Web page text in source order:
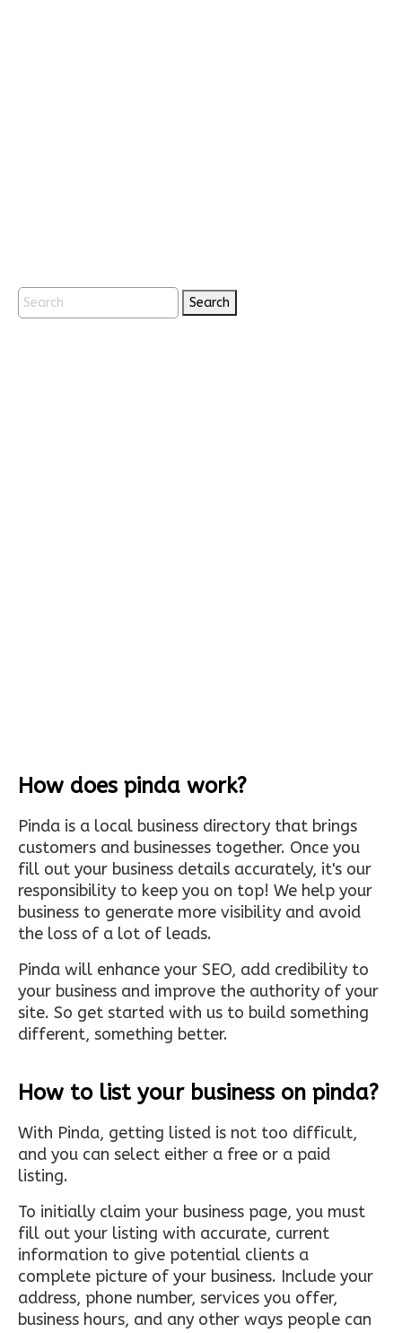
Search
How does pinda work?
Pinda is a local business directory that brings
customers and businesses together. Once you
fill out your business details accurately, it's our
responsibility to keep you on top! We help your
business to generate more visibility and avoid
the loss of a lot of leads.
Pinda will enhance your SEO, add credibility to
your business and improve the authority of your
site. So get started with us to build something
different, something better.
How to list your business on pinda?
With Pinda, getting listed is not too difficult,
and you can select either a free or a paid
listing.
To initially claim your business page, you must
fill out your listing with accurate, current
information to give potential clients a
complete picture of your business. Include your
address, phone number, services you offer,
business hours, and any other ways people can